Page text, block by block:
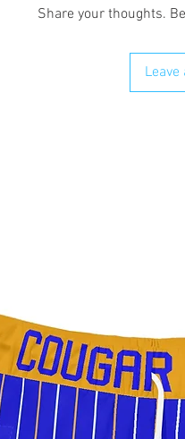
Share your thoughts.
Leave